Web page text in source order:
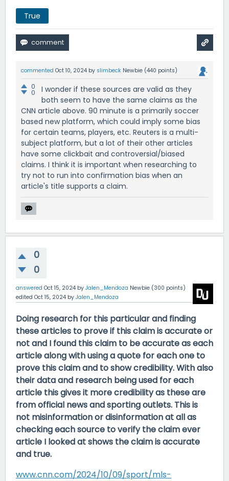
True
commented Oct 10, 2024 by slimbeck Newbie (440 points)
0
0
I wonder if these sources are valid as they
both seem to have the same claims as the
CNN article above. 90 minute is a primarily soccer
based new platform, which could imply some bias
for certain teams, players, etc. Reuters is a multi-
subject platform, but a lot of their other articles
have some clickbait and controversial/biased
claims. I think it is important when researching to
try not to run into confirmation bias when an
article's title supports a claim.
0
0
answered Oct 15, 2024 by Jalen_Mendoza Newbie (300 points)
edited Oct 15, 2024 by Jalen_Mendoza
Doing research for this particular and finding
these articles to prove if this claim is accurate or
not and I found this claim to be accurate as each
article along with using a quote for each one to
prove this claim and to show credibility. With also
their data and research being used for each
article this gives it more credibility as these are
from official news and sporting outlets. This is
not misinformation or disinformation at all as
checking each source to verify the claim ever
article I looked at shows the claim is accurate
and true.
www.cnn.com/2024/10/09/sport/mls-